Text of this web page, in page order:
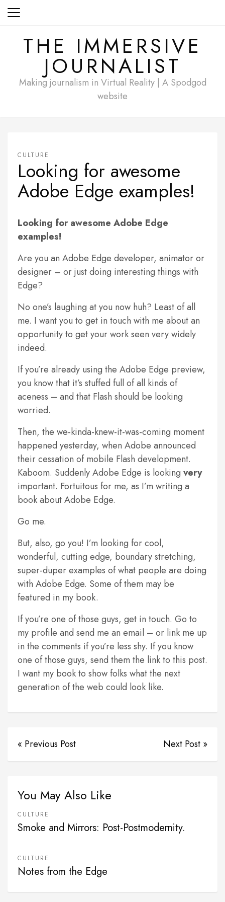
Skip
THE IMMERSIVE
JOURNALIST
Making journalism in Virtual Reality | A Spodgod
website
CULTURE
Looking for awesome
Adobe Edge examples!
Looking for awesome Adobe Edge
examples!
Are you an Adobe Edge developer, animator or
designer – or just doing interesting things with
Edge?
No one’s laughing at you now huh? Least of all
me. I want you to get in touch with me about an
opportunity to get your work seen very widely
indeed.
If you’re already using the Adobe Edge preview,
you know that it’s stuffed full of all kinds of
aceness – and that Flash should be looking
worried.
Then, the we-kinda-knew-it-was-coming moment
happened yesterday, when Adobe announced
their cessation of mobile Flash development.
Kaboom. Suddenly Adobe Edge is looking very
important. Fortuitous for me, as I’m writing a
book about Adobe Edge.
Go me.
But, also, go you! I’m looking for cool,
wonderful, cutting edge, boundary stretching,
super-duper examples of what people are doing
with Adobe Edge. Some of them may be
featured in my book.
If you’re one of those guys, get in touch. Go to
my profile and send me an email – or link me up
in the comments if you’re less shy. If you know
one of those guys, send them the link to this post.
I want my book to show folks what the next
generation of the web could look like.
« Previous Post Next Post »
You May Also Like
CULTURE
Smoke and Mirrors: Post-Postmodernity.
CULTURE
Notes from the Edge